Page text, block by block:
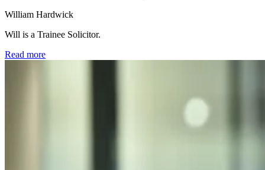
William Hardwick
Will is a Trainee Solicitor.
Read more